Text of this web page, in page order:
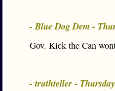
- Blue Dog Dem -
Gov. Kick the Can
- truthteller -